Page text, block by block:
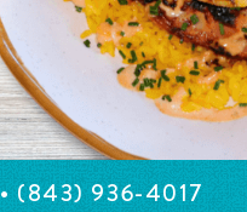
• (843) 936-4017